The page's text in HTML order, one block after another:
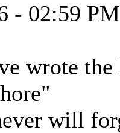
- 02:59 PM
wrote
will